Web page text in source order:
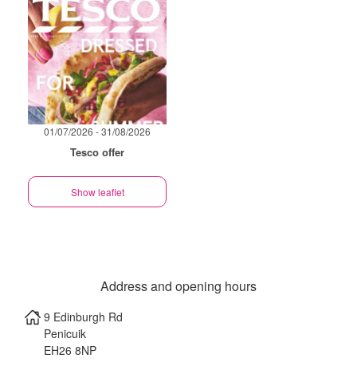
01/07/2026 - 31/08/2026
Tesco offer
Show leaflet
Address and opening hours
9 Edinburgh Rd
Penicuik
EH26 8NP